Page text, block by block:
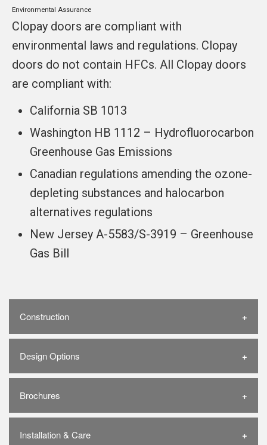
Environmental Assurance
Clopay doors are compliant with
environmental laws and regulations. Clopay
doors do not contain HFCs. All Clopay doors
are compliant with:
California SB 1013
Washington HB 1112 – Hydrofluorocarbon
Greenhouse Gas Emissions
Canadian regulations amending the ozone-
depleting substances and halocarbon
alternatives regulations
New Jersey A-5583/S-3919 – Greenhouse
Gas Bill
Construction
Design Options
Brochures
Installation & Care